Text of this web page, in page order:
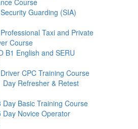
Course
Guarding (SIA)
Taxi and Private
Course
B1 English and SERU
CPC Training Course
Day Refresher & Retest
Day Basic Training Course
Day Novice Operator